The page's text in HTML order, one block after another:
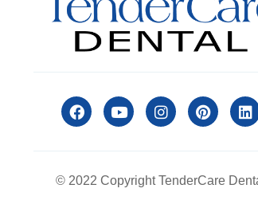
© 2022 Copyright TenderCare